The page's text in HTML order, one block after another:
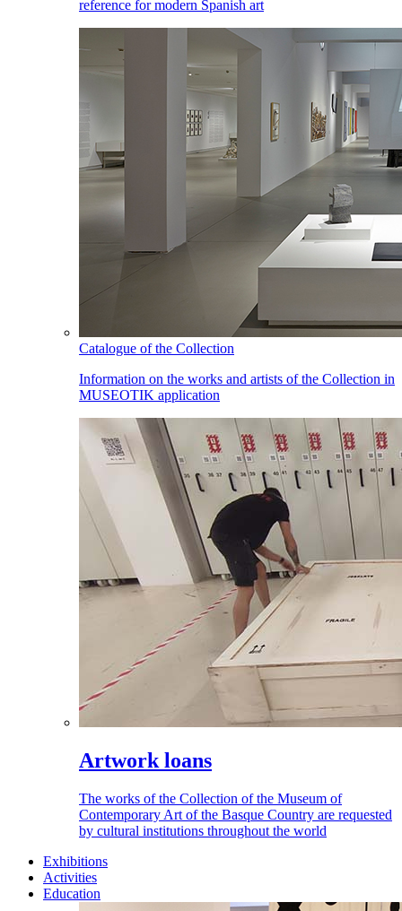
reference for modern Spanish art
Catalogue of the Collection
Information on the works and artists of the Collection in
MUSEOTIK application
Artwork loans
The works of the Collection of the Museum of
Contemporary Art of the Basque Country are requested
by cultural institutions throughout the world
Exhibitions
Activities
Education